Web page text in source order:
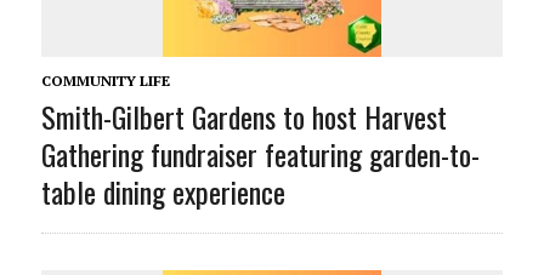
COMMUNITY LIFE
Smith-Gilbert Gardens to host Harvest
Gathering fundraiser featuring garden-to-
table dining experience